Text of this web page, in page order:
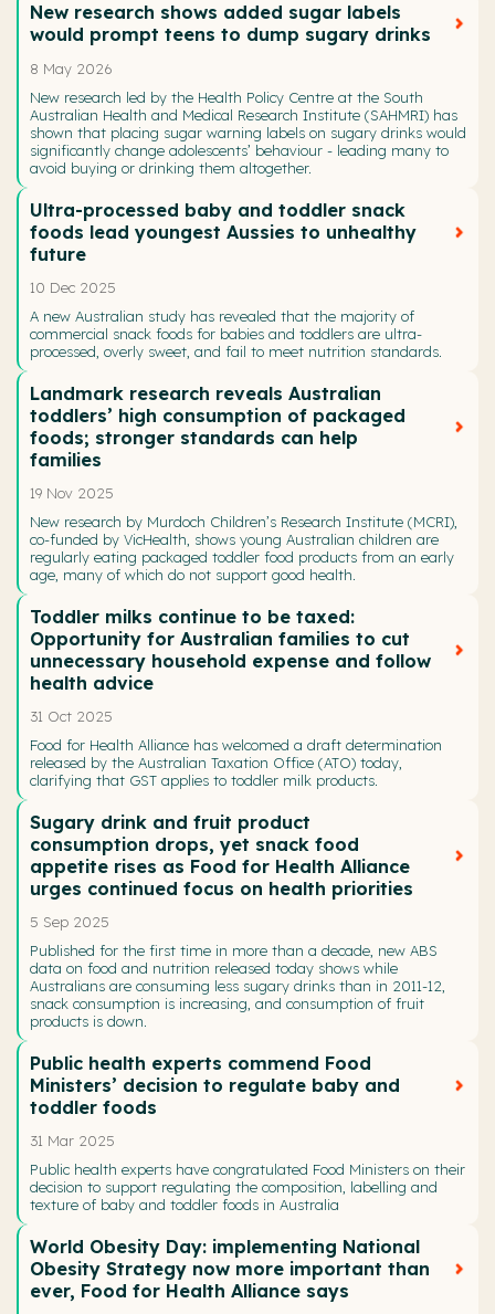
New research shows added sugar labels
would prompt teens to dump sugary drinks
8 May 2026
New research led by the Health Policy Centre at the South
Australian Health and Medical Research Institute (SAHMRI) has
shown that placing sugar warning labels on sugary drinks would
significantly change adolescents’ behaviour - leading many to
avoid buying or drinking them altogether.
Ultra-processed baby and toddler snack
foods lead youngest Aussies to unhealthy
future
10 Dec 2025
A new Australian study has revealed that the majority of
commercial snack foods for babies and toddlers are ultra-
processed, overly sweet, and fail to meet nutrition standards.
Landmark research reveals Australian
toddlers’ high consumption of packaged
foods; stronger standards can help
families
19 Nov 2025
New research by Murdoch Children’s Research Institute (MCRI),
co-funded by VicHealth, shows young Australian children are
regularly eating packaged toddler food products from an early
age, many of which do not support good health.
Toddler milks continue to be taxed:
Opportunity for Australian families to cut
unnecessary household expense and follow
health advice
31 Oct 2025
Food for Health Alliance has welcomed a draft determination
released by the Australian Taxation Office (ATO) today,
clarifying that GST applies to toddler milk products.
Sugary drink and fruit product
consumption drops, yet snack food
appetite rises as Food for Health Alliance
urges continued focus on health priorities
5 Sep 2025
Published for the first time in more than a decade, new ABS
data on food and nutrition released today shows while
Australians are consuming less sugary drinks than in 2011-12,
snack consumption is increasing, and consumption of fruit
products is down.
Public health experts commend Food
Ministers’ decision to regulate baby and
toddler foods
31 Mar 2025
Public health experts have congratulated Food Ministers on their
decision to support regulating the composition, labelling and
texture of baby and toddler foods in Australia
World Obesity Day: implementing National
Obesity Strategy now more important than
ever, Food for Health Alliance says